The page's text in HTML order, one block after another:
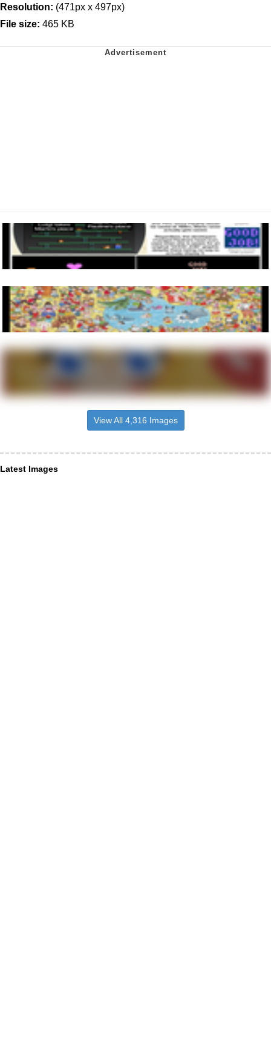
Resolution: (471px x 497px)
File size: 465 KB
View All 4,316 Images
Latest Images